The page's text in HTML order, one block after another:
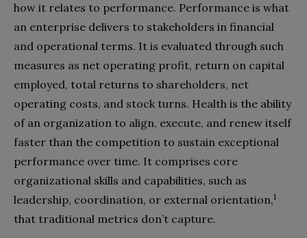
how it relates to performance. Performance is what
an enterprise delivers to stakeholders in financial
and operational terms. It is evaluated through such
measures as net operating profit, return on capital
employed, total returns to shareholders, net
operating costs, and stock turns. Health is the ability
of an organization to align, execute, and renew itself
faster than the competition to sustain exceptional
performance over time. It comprises core
organizational skills and capabilities, such as
leadership, coordination, or external orientation,1
that traditional metrics don’t capture.